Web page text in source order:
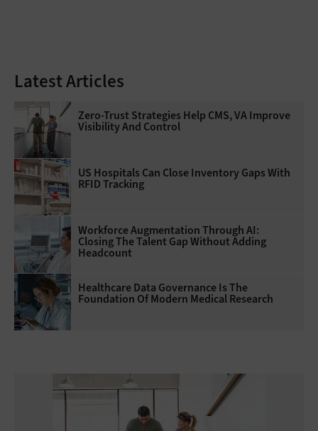
Latest Articles
Zero-Trust Strategies Help CMS, VA Improve
Visibility And Control
US Hospitals Can Close Inventory Gaps With
RFID Tracking
Workforce Augmentation Through AI:
Closing The Talent Gap Without Adding
Headcount
Healthcare Data Governance Is The
Foundation Of Modern Medical Research